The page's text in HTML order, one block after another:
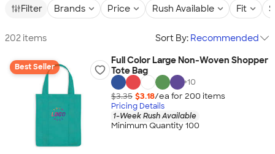
Filter Brands Price Rush Available Fit
202 items Sort By: Recommended
Best Seller
Full Color Large Non-Woven Shopper
Tote Bag
+10
$3.35 $3.18/ea for 200 items
Pricing Details
1-Week Rush Available
Minimum Quantity 100